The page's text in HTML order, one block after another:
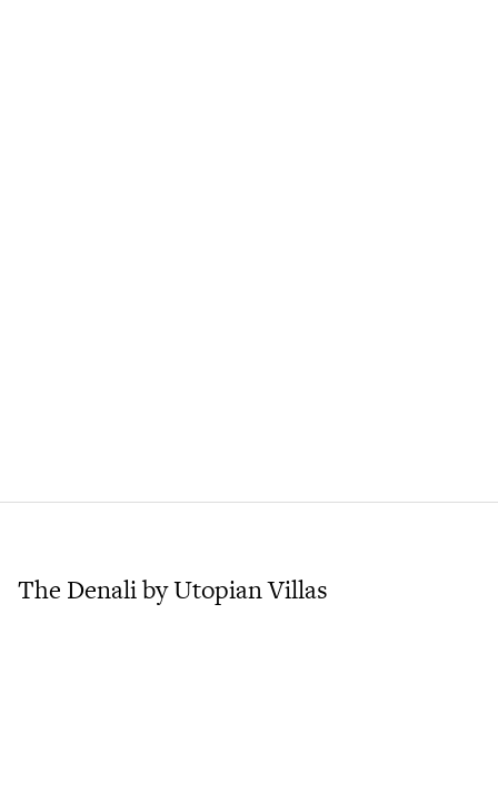
The Denali by Utopian Villas